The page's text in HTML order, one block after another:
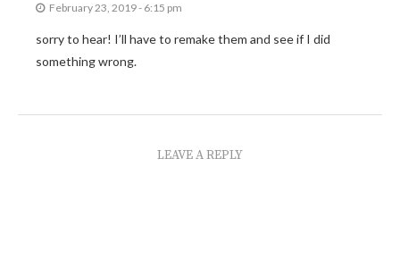
February 23, 2019 - 6:15 pm
sorry to hear! I’ll have to remake them and see if I did
something wrong.
LEAVE A REPLY